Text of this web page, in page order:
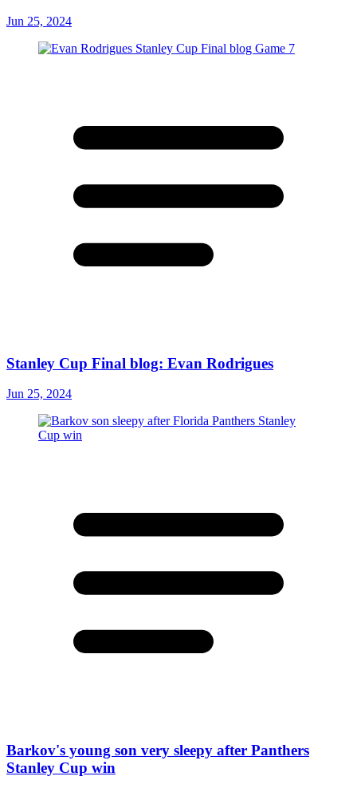
Jun 25, 2024
Stanley Cup Final blog: Evan Rodrigues
Jun 25, 2024
Barkov's young son very sleepy after Panthers
Stanley Cup win